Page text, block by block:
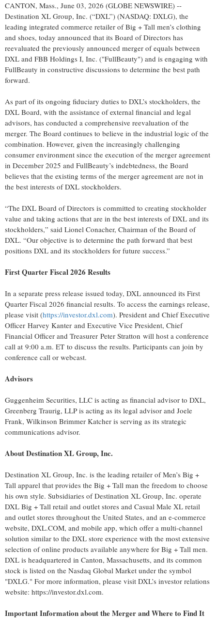
CANTON, Mass., June 03, 2026 (GLOBE NEWSWIRE) --
Destination XL Group, Inc. (“DXL”) (NASDAQ: DXLG), the
leading integrated commerce retailer of Big + Tall men’s clothing
and shoes, today announced that its Board of Directors has
reevaluated the previously announced merger of equals between
DXL and FBB Holdings I, Inc. ("FullBeauty") and is engaging with
FullBeauty in constructive discussions to determine the best path
forward.
As part of its ongoing fiduciary duties to DXL’s stockholders, the
DXL Board, with the assistance of external financial and legal
advisors, has conducted a comprehensive reevaluation of the
merger. The Board continues to believe in the industrial logic of the
combination. However, given the increasingly challenging
consumer environment since the execution of the merger agreement
in December 2025 and FullBeauty’s indebtedness, the Board
believes that the existing terms of the merger agreement are not in
the best interests of DXL stockholders.
“The DXL Board of Directors is committed to creating stockholder
value and taking actions that are in the best interests of DXL and its
stockholders,” said Lionel Conacher, Chairman of the Board of
DXL. “Our objective is to determine the path forward that best
positions DXL and its stockholders for future success.”
First Quarter Fiscal 2026 Results
In a separate press release issued today, DXL announced its First
Quarter Fiscal 2026 financial results. To access the earnings release,
please visit (https://investor.dxl.com). President and Chief Executive
Officer Harvey Kanter and Executive Vice President, Chief
Financial Officer and Treasurer Peter Stratton will host a conference
call at 9:00 a.m. ET to discuss the results. Participants can join by
conference call or webcast.
Advisors
Guggenheim Securities, LLC is acting as financial advisor to DXL,
Greenberg Traurig, LLP is acting as its legal advisor and Joele
Frank, Wilkinson Brimmer Katcher is serving as its strategic
communications advisor.
About Destination XL Group, Inc.
Destination XL Group, Inc. is the leading retailer of Men’s Big +
Tall apparel that provides the Big + Tall man the freedom to choose
his own style. Subsidiaries of Destination XL Group, Inc. operate
DXL Big + Tall retail and outlet stores and Casual Male XL retail
and outlet stores throughout the United States, and an e-commerce
website, DXL.COM, and mobile app, which offer a multi-channel
solution similar to the DXL store experience with the most extensive
selection of online products available anywhere for Big + Tall men.
DXL is headquartered in Canton, Massachusetts, and its common
stock is listed on the Nasdaq Global Market under the symbol
"DXLG." For more information, please visit DXL’s investor relations
website: https://investor.dxl.com.
Important Information about the Merger and Where to Find It